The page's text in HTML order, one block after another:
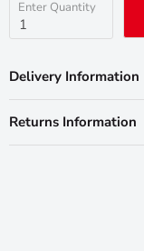
Enter Quantity
Delivery Information
Returns Information